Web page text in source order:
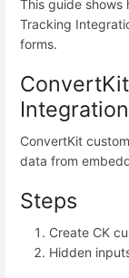
This guide shows
Tracking
forms.
ConvertKit
data from
Steps
Create CK
Hidden